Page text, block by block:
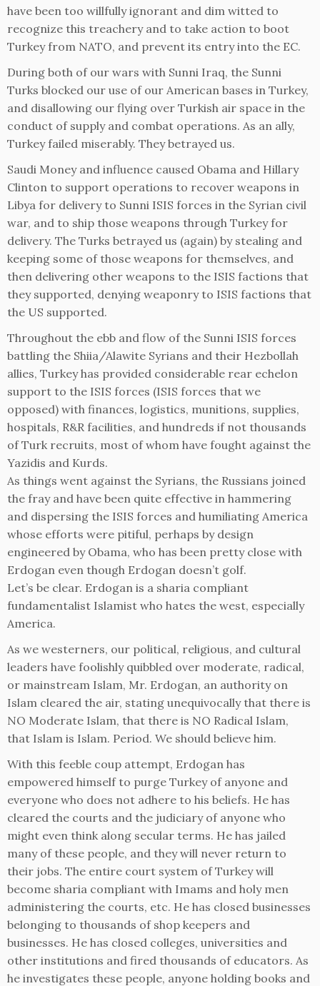
have been too willfully ignorant and dim witted to
recognize this treachery and to take action to boot
Turkey from NATO, and prevent its entry into the EC.
During both of our wars with Sunni Iraq, the Sunni
Turks blocked our use of our American bases in Turkey,
and disallowing our flying over Turkish air space in the
conduct of supply and combat operations. As an ally,
Turkey failed miserably. They betrayed us.
Saudi Money and influence caused Obama and Hillary
Clinton to support operations to recover weapons in
Libya for delivery to Sunni ISIS forces in the Syrian civil
war, and to ship those weapons through Turkey for
delivery. The Turks betrayed us (again) by stealing and
keeping some of those weapons for themselves, and
then delivering other weapons to the ISIS factions that
they supported, denying weaponry to ISIS factions that
the US supported.
Throughout the ebb and flow of the Sunni ISIS forces
battling the Shiia/Alawite Syrians and their Hezbollah
allies, Turkey has provided considerable rear echelon
support to the ISIS forces (ISIS forces that we
opposed) with finances, logistics, munitions, supplies,
hospitals, R&R facilities, and hundreds if not thousands
of Turk recruits, most of whom have fought against the
Yazidis and Kurds.
As things went against the Syrians, the Russians joined
the fray and have been quite effective in hammering
and dispersing the ISIS forces and humiliating America
whose efforts were pitiful, perhaps by design
engineered by Obama, who has been pretty close with
Erdogan even though Erdogan doesn’t golf.
Let’s be clear. Erdogan is a sharia compliant
fundamentalist Islamist who hates the west, especially
America.
As we westerners, our political, religious, and cultural
leaders have foolishly quibbled over moderate, radical,
or mainstream Islam, Mr. Erdogan, an authority on
Islam cleared the air, stating unequivocally that there is
NO Moderate Islam, that there is NO Radical Islam,
that Islam is Islam. Period. We should believe him.
With this feeble coup attempt, Erdogan has
empowered himself to purge Turkey of anyone and
everyone who does not adhere to his beliefs. He has
cleared the courts and the judiciary of anyone who
might even think along secular terms. He has jailed
many of these people, and they will never return to
their jobs. The entire court system of Turkey will
become sharia compliant with Imams and holy men
administering the courts, etc. He has closed businesses
belonging to thousands of shop keepers and
businesses. He has closed colleges, universities and
other institutions and fired thousands of educators. As
he investigates these people, anyone holding books and